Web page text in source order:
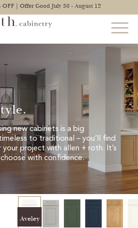
OFF | Offer Good July 30 - August 12
new cabinets is a big
to traditional – you’ll find
project with allen + roth. It’s
with confidence.
Aveley